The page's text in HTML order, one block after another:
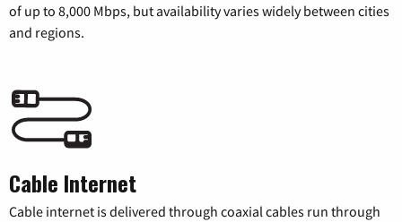
of up to 8,000 Mbps, but availability varies widely between cities
and regions.
Cable Internet
Cable internet is delivered through coaxial cables run through